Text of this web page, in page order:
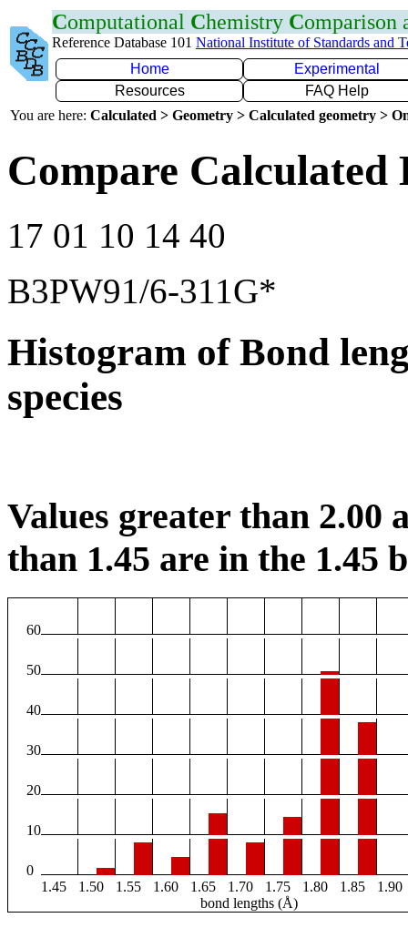
Computational Chemistry Comparison
Reference Database 101 National Institute of Standards and
Home
Experimental
Resources
FAQ Help
You are here: Calculated > Geometry > Calculated geometry >
Compare Calculated
17 01 10 14 40
B3PW91/6-311G*
Histogram of Bond
species
Values greater than 2.00
than 1.45 are in the 1.45
60
50
40
30
20
10
0
1.45
1.50 1.55 1.60 1.65 1.70 1.75 1.80 1.85
1.90
bond lengths (Å)